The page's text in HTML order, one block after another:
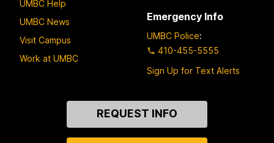
UMBC Help
UMBC News
Visit Campus
Work at UMBC
Emergency Info
UMBC Police:
410-455-5555
Sign Up for Text Alerts
REQUEST INFO